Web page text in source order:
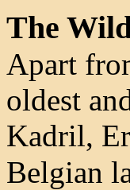
The
Apart
oldest
Kadril,
Belgian